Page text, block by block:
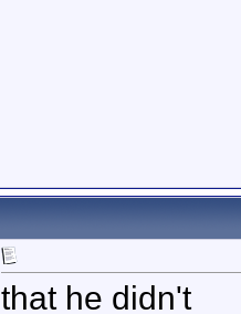
that he didn't